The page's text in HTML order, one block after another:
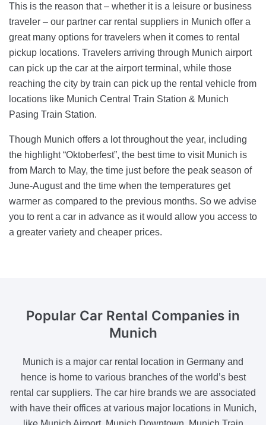
This is the reason that – whether it is a leisure or business
traveler – our partner car rental suppliers in Munich offer a
great many options for travelers when it comes to rental
pickup locations. Travelers arriving through Munich airport
can pick up the car at the airport terminal, while those
reaching the city by train can pick up the rental vehicle from
locations like Munich Central Train Station & Munich
Pasing Train Station.
Though Munich offers a lot throughout the year, including
the highlight “Oktoberfest”, the best time to visit Munich is
from March to May, the time just before the peak season of
June-August and the time when the temperatures get
warmer as compared to the previous months. So we advise
you to rent a car in advance as it would allow you access to
a greater variety and cheaper prices.
Popular Car Rental Companies in
Munich
Munich is a major car rental location in Germany and
hence is home to various branches of the world’s best
rental car suppliers. The car hire brands we are associated
with have their offices at various major locations in Munich,